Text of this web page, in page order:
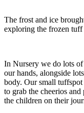
The frost and ice
exploring the frozen tuff
In Nursery we do lots
our hands, alongside
body. Our small
to grab the cheerios
the children on their